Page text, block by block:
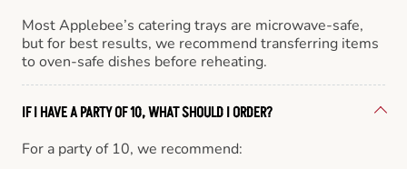
Most Applebee’s catering trays are microwave-safe,
but for best results, we recommend transferring items
to oven-safe dishes before reheating.
IF I HAVE A PARTY OF 10, WHAT SHOULD I ORDER?
For a party of 10, we recommend: